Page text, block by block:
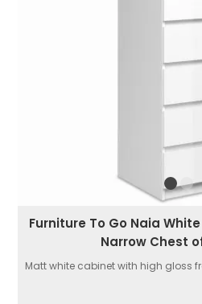
Furniture To Go Naia
Narrow Chest
Matt white cabinet with high gloss